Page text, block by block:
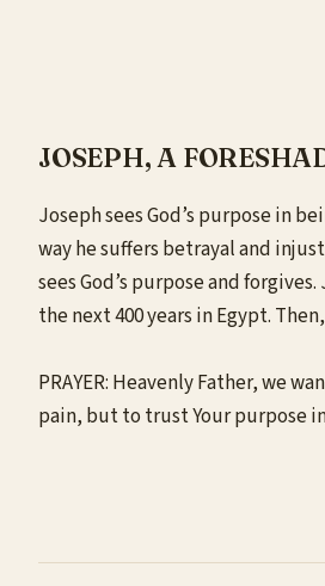
JOSEPH, A
Joseph sees God’s purpose in
way he suffers betrayal and
sees God’s purpose and
the next 400 years in Egypt.
PRAYER: Heavenly Father, we
pain, but to trust Your purpose